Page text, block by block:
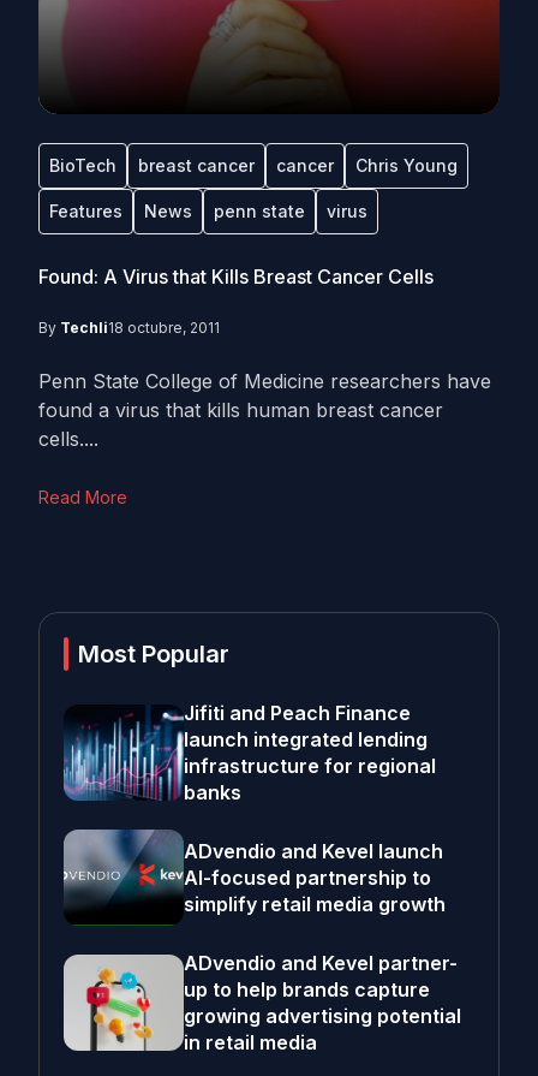
BioTech breast cancer cancer Chris Young
Features News penn state virus
Found: A Virus that Kills Breast Cancer Cells
By Techli18 octubre, 2011
Penn State College of Medicine researchers have
found a virus that kills human breast cancer
cells....
Read More
Most Popular
Jifiti and Peach Finance
launch integrated lending
infrastructure for regional
banks
ADvendio and Kevel launch
AI-focused partnership to
simplify retail media growth
ADvendio and Kevel partner-
up to help brands capture
growing advertising potential
in retail media